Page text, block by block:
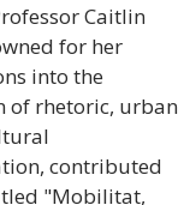
Caitlin
for her
into the
of rhetoric, urban
contributed
"Mobilitat,